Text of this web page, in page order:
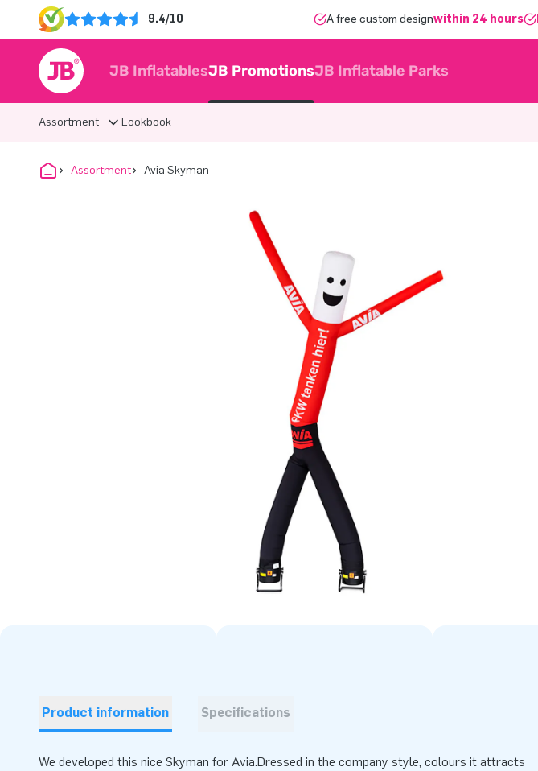
9.4/10 A free custom designwithin 24 hours
JB InflatablesJB PromotionsJB Inflatable Parks
Assortment Lookbook
Assortment Avia Skyman
Product information Specifications
We developed this nice Skyman for Avia.Dressed in the company style, colours it attracts